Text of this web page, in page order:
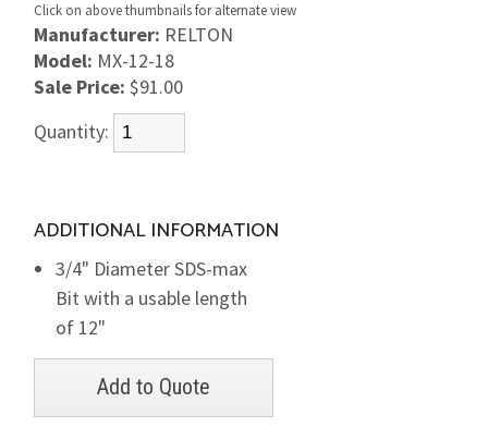
Click on above thumbnails for alternate view
Manufacturer: RELTON
Model: MX-12-18
Sale Price: $91.00
Quantity:
ADDITIONAL INFORMATION
3/4" Diameter SDS-max
Bit with a usable length
of 12"